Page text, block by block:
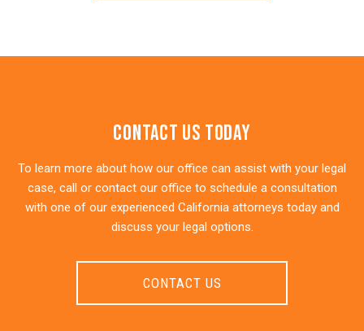
Contact Us Today
To learn more about how our office can assist with your legal
case, call or contact our office to schedule a consultation
with one of our experienced California attorneys today and
discuss your legal options.
CONTACT US